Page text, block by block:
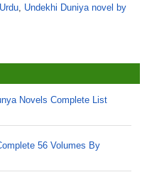
, Undekhi Duniya novel by
Novels Complete List
56 Volumes By